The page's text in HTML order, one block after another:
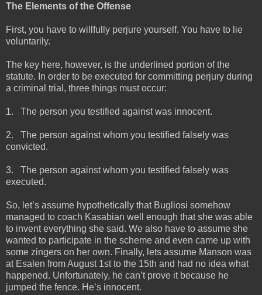
The Elements of the Offense
First, you have to willfully perjure yourself. You have to lie
voluntarily.
The key here, however, is the underlined portion of the
statute. In order to be executed for committing perjury during
a criminal trial, three things must occur:
1. The person you testified against was innocent.
2.
The person against whom you testified falsely was
convicted.
3.
The person against whom you testified falsely was
executed.
So, let’s assume hypothetically that Bugliosi somehow
managed to coach Kasabian well enough that she was able
to invent everything she said. We also have to assume she
wanted to participate in the scheme and even came up with
some zingers on her own. Finally, lets assume Manson was
at Esalen from August 1st to the 15th and had no idea what
happened. Unfortunately, he can’t prove it because he
jumped the fence. He’s innocent.